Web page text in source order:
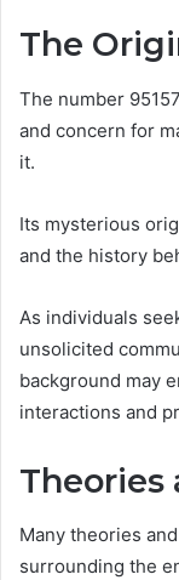
The
The number
and concern for
it.
Its mysterious
and the history
As individuals
unsolicited
background may
interactions and
Theories
Many theories
surrounding the